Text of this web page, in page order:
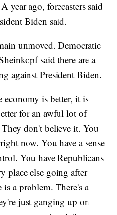
year ago, forecasters said
Biden said.
unmoved. Democratic
said there are a
against President Biden.
economy is better, it is
for an awful lot of
don't believe it. You
now. You have a sense
You have Republicans
place else going after
a problem. There's a
just ganging up on